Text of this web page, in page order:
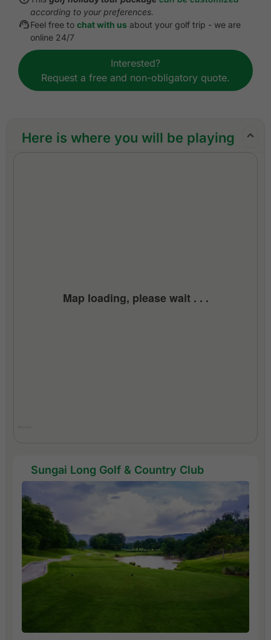
All accommodations
Daily breakfast
All green fees
All transfers by private VIP touring van or
Daily drinking water
All taxes and service charges
according to your preferences.
Feel free to chat with us about your golf trip - we are
online 24/7
Interested?
Request a free and non-obligatory quote.
Here is where you will be playing
Map loading, please wait . . .
Sungai Long Golf & Country Club